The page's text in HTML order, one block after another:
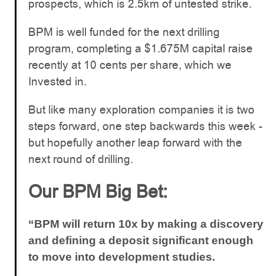
prospects, which is 2.5km of untested strike.
BPM is well funded for the next drilling
program, completing a $1.675M capital raise
recently at 10 cents per share, which we
Invested in.
But like many exploration companies it is two
steps forward, one step backwards this week -
but hopefully another leap forward with the
next round of drilling.
Our BPM Big Bet:
“BPM will return 10x by making a discovery
and defining a deposit significant enough
to move into development studies.